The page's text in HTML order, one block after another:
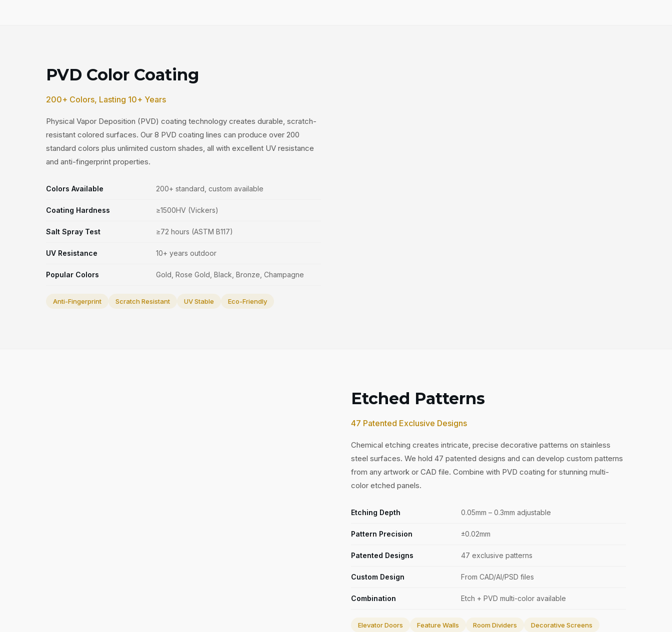
PVD Color Coating
200+ Colors, Lasting 10+ Years
Physical Vapor Deposition (PVD) coating technology creates durable, scratch-
resistant colored surfaces. Our 8 PVD coating lines can produce over 200
standard colors plus unlimited custom shades, all with excellent UV resistance
and anti-fingerprint properties.
Colors Available 200+ standard, custom available
Coating Hardness ≥1500HV (Vickers)
Salt Spray Test ≥72 hours (ASTM B117)
UV Resistance 10+ years outdoor
Popular Colors Gold, Rose Gold, Black, Bronze, Champagne
Anti-Fingerprint Scratch Resistant UV Stable Eco-Friendly
Etched Patterns
47 Patented Exclusive Designs
Chemical etching creates intricate, precise decorative patterns on stainless
steel surfaces. We hold 47 patented designs and can develop custom patterns
from any artwork or CAD file. Combine with PVD coating for stunning multi-
color etched panels.
Etching Depth 0.05mm – 0.3mm adjustable
Pattern Precision ±0.02mm
Patented Designs 47 exclusive patterns
Custom Design From CAD/AI/PSD files
Combination Etch + PVD multi-color available
Elevator Doors Feature Walls Room Dividers Decorative Screens